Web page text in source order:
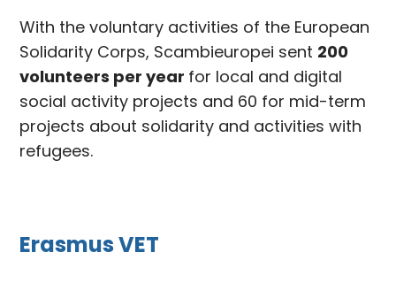
With the voluntary activities of the European
Solidarity Corps, Scambieuropei sent 200
volunteers per year for local and digital
social activity projects and 60 for mid-term
projects about solidarity and activities with
refugees.
Erasmus VET